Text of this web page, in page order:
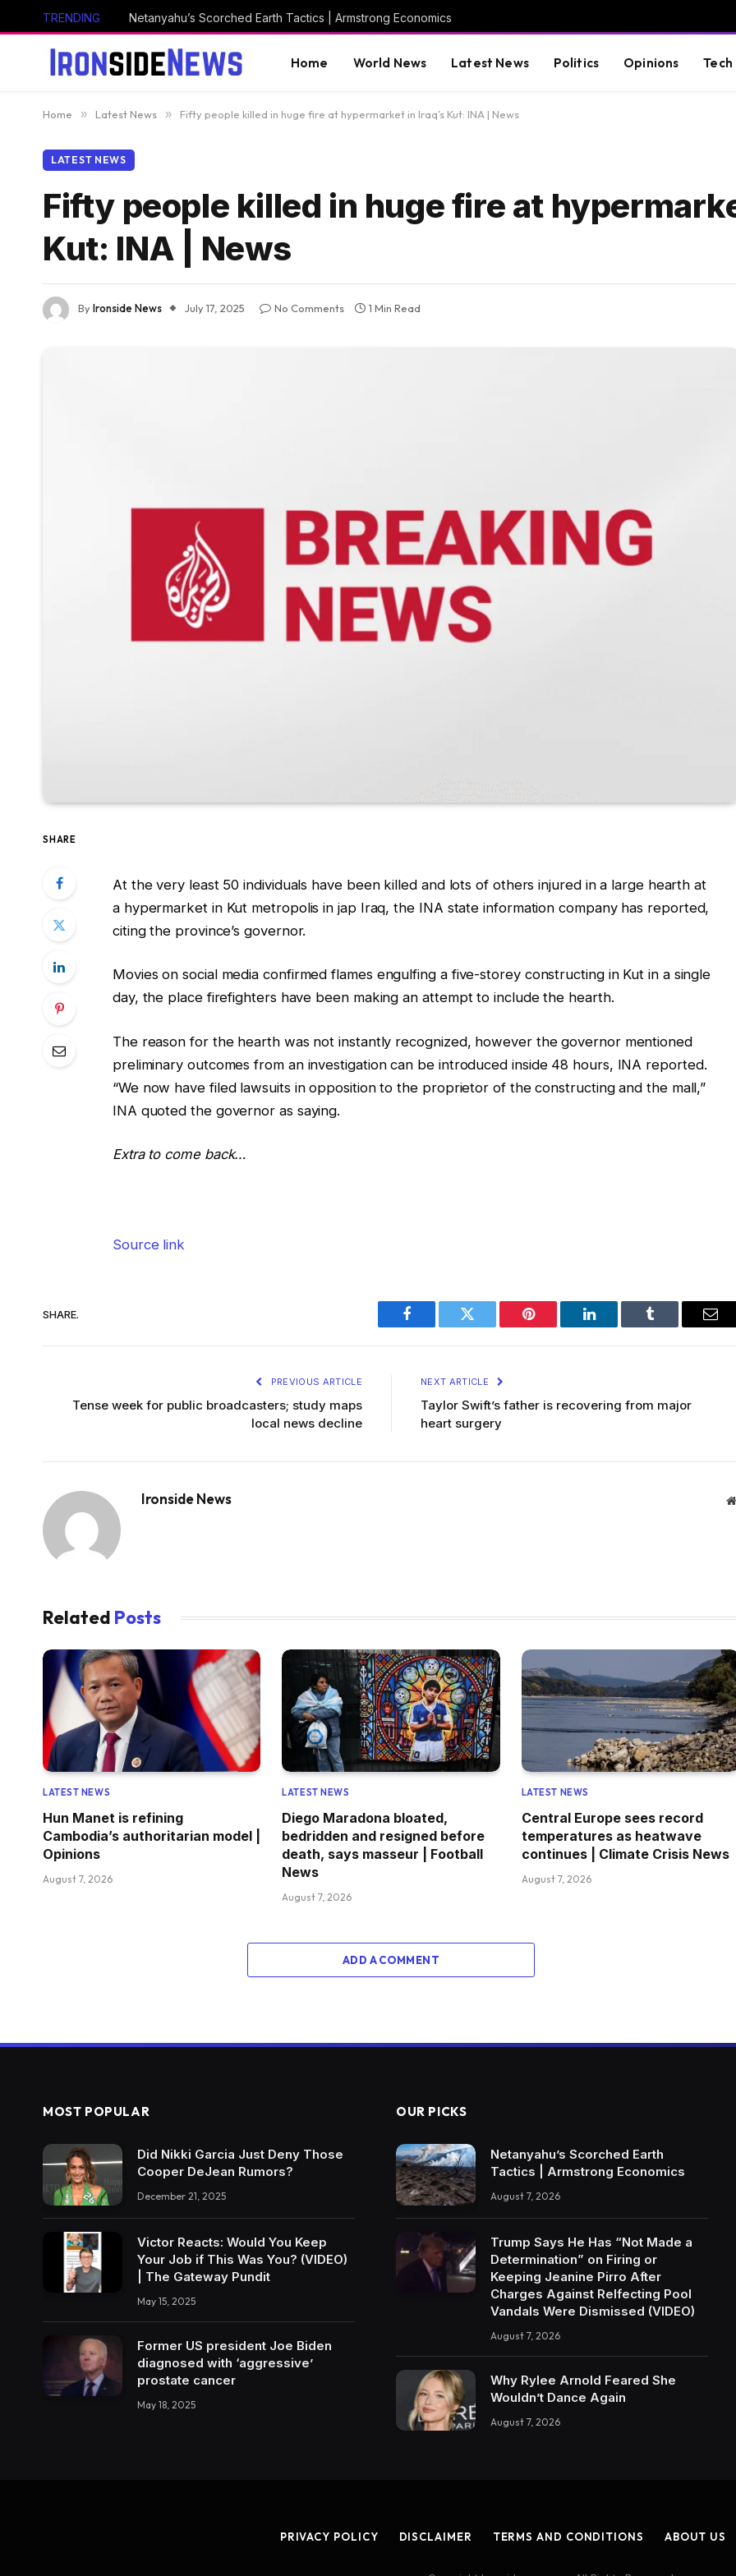
TRENDING Netanyahu’s Scorched Earth Tactics | Armstrong Economics
Home World News Latest News Politics Opinions Tech
Home » Latest News » Fifty people killed in huge fire at hypermarket in Iraq’s Kut: INA | News
LATEST NEWS
Fifty people killed in huge fire at
Kut: INA | News
ByIronside News July 17, 2025 No Comments 1 Min Read
SHARE
At the very least 50 individuals have been killed and lots of others injured in a large hearth at
a hypermarket in Kut metropolis in jap Iraq, the INA state information company has reported,
citing the province’s governor.
Movies on social media confirmed flames engulfing a five-storey constructing in Kut in a single
day, the place firefighters have been making an attempt to include the hearth.
The reason for the hearth was not instantly recognized, however the governor mentioned
preliminary outcomes from an investigation can be introduced inside 48 hours, INA reported.
“We now have filed lawsuits in opposition to the proprietor of the constructing and the mall,”
INA quoted the governor as saying.
Extra to come back…
Source link
SHARE.
Facebook Twitter Pinterest LinkedIn Tumblr
PREVIOUS ARTICLE
Tense week for public broadcasters; study maps
local news decline
NEXT ARTICLE
Taylor Swift’s father is recovering from major
heart surgery
Ironside News
Related Posts
LATEST NEWS
Hun Manet is refining
Cambodia’s authoritarian model |
Opinions
August 7, 2026
LATEST NEWS
Diego Maradona bloated,
bedridden and resigned before
death, says masseur | Football
News
August 7, 2026
LATEST NEWS
Central Europe sees record
temperatures as heatwave
continues | Climate Crisis News
August 7, 2026
ADD A COMMENT
MOST POPULAR
Did Nikki Garcia Just Deny Those
Cooper DeJean Rumors?
December 21, 2025
Victor Reacts: Would You Keep
Your Job if This Was You? (VIDEO)
| The Gateway Pundit
May 15, 2025
Former US president Joe Biden
diagnosed with ‘aggressive’
prostate cancer
May 18, 2025
OUR PICKS
Netanyahu’s Scorched Earth
Tactics | Armstrong Economics
August 7, 2026
Trump Says He Has “Not Made a
Determination” on Firing or
Keeping Jeanine Pirro After
Charges Against Relfecting Pool
Vandals Were Dismissed (VIDEO)
August 7, 2026
Why Rylee Arnold Feared She
Wouldn’t Dance Again
August 7, 2026
PRIVACY POLICY DISCLAIMER TERMS AND CONDITIONS ABOUT US